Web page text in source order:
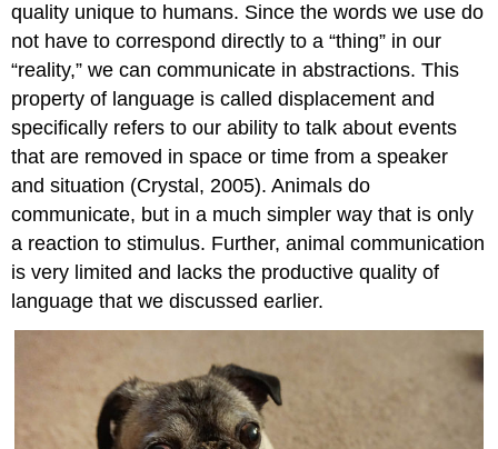
quality unique to humans. Since the words we use do
not have to correspond directly to a “thing” in our
“reality,” we can communicate in abstractions. This
property of language is called displacement and
specifically refers to our ability to talk about events
that are removed in space or time from a speaker
and situation (Crystal, 2005). Animals do
communicate, but in a much simpler way that is only
a reaction to stimulus. Further, animal communication
is very limited and lacks the productive quality of
language that we discussed earlier.